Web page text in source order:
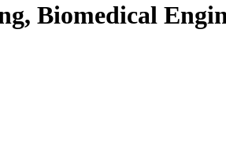
Biomedical